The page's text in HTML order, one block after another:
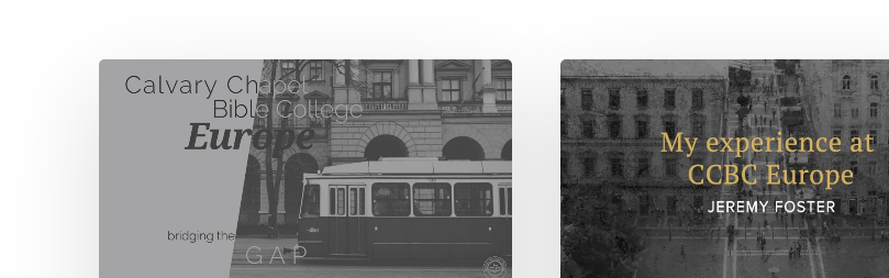
Hit enter to search or ESC to close
We
are
My
Experience
at
CCBC
Europe